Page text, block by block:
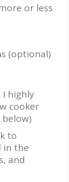
or less
(optional)
I highly
cooker
to
in the
and